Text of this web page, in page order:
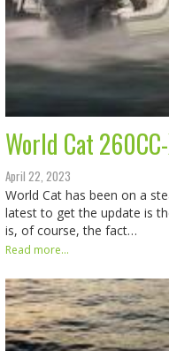
World Cat
April 22, 2023
World Cat has been on a
latest to get the update is
is, of course, the fact…
Read more...